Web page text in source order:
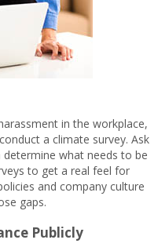
in the workplace,
a climate survey. Ask
what needs to be
to get a real feel for
and company culture
gaps.
Publicly